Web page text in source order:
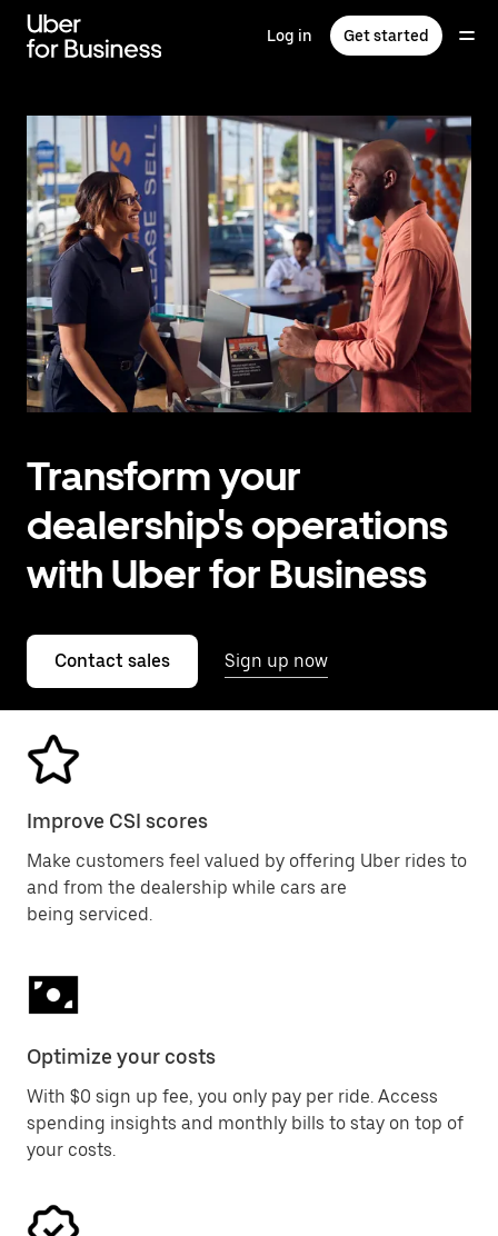
main
Log in Get started
Transform your
dealership's operations
with Uber for Business
Contact sales Sign up now
Improve CSI scores
Make customers feel valued by offering Uber rides to
and from the dealership while cars are
being serviced.
Optimize your costs
With $0 sign up fee, you only pay per ride. Access
spending insights and monthly bills to stay on top of
your costs.